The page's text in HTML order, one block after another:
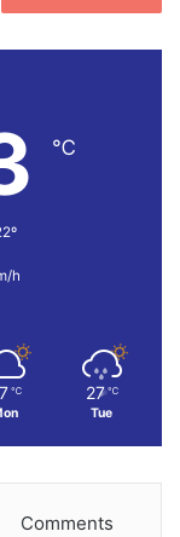
℃
h
℃ 27 ℃
Tue
Comments